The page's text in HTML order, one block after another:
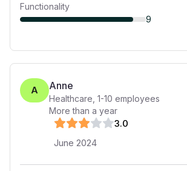
Functionality
9
A Anne
Healthcare 1-10 employees
More than a year
3.0
June 2024